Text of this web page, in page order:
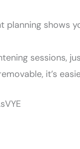
planning shows
sessions,
it’s